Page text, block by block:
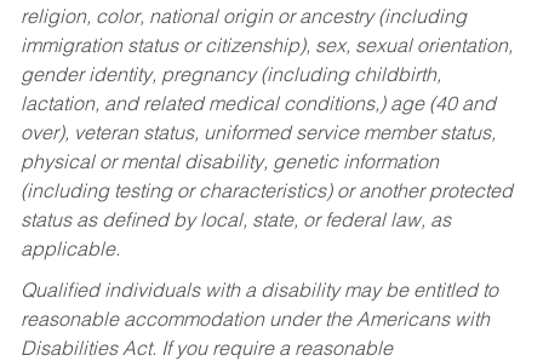
religion, color, national origin or ancestry (including
immigration status or citizenship), sex, sexual orientation,
gender identity, pregnancy (including childbirth,
lactation, and related medical conditions,) age (40 and
over), veteran status, uniformed service member status,
physical or mental disability, genetic information
(including testing or characteristics) or another protected
status as defined by local, state, or federal law, as
applicable.
Qualified individuals with a disability may be entitled to
reasonable accommodation under the Americans with
Disabilities Act. If you require a reasonable